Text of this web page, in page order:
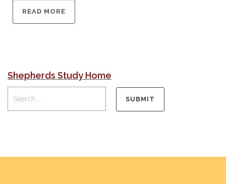
READ MORE
Shepherds Study Home